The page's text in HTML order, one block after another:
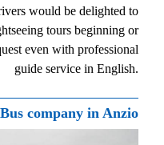
would be delighted to
tours beginning or
even with professional
guide service in English.
Bus company in Anzio